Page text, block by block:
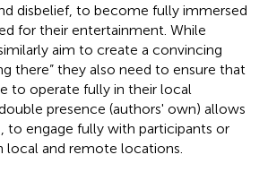
disbelief, to become fully immersed
for their entertainment. While
aim to create a convincing
there” they also need to ensure that
to operate fully in their local
presence (authors' own) allows
to engage fully with participants or
and remote locations.